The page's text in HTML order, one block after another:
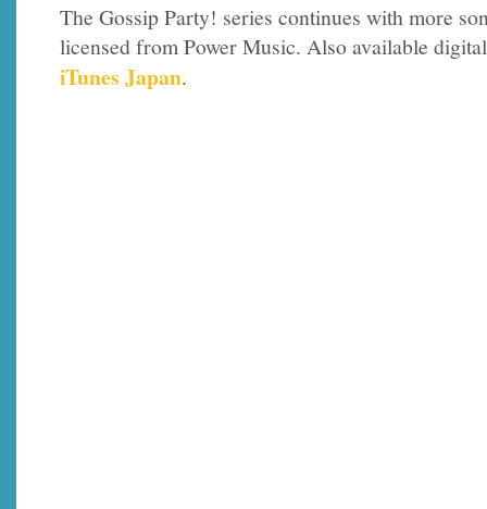
The Gossip Party! series continues with more
licensed from Power Music. Also available
iTunes Japan.